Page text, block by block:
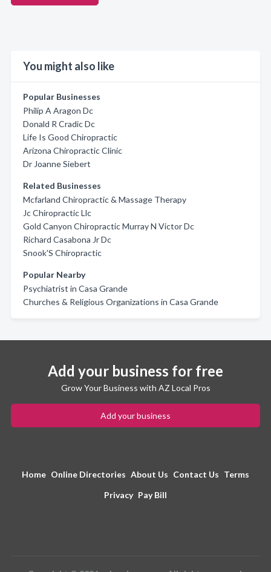
You might also like
Popular Businesses
Philip A Aragon Dc
Donald R Cradic Dc
Life Is Good Chiropractic
Arizona Chiropractic Clinic
Dr Joanne Siebert
Related Businesses
Mcfarland Chiropractic & Massage Therapy
Jc Chiropractic Llc
Gold Canyon Chiropractic Murray N Victor Dc
Richard Casabona Jr Dc
Snook'S Chiropractic
Popular Nearby
Psychiatrist in Casa Grande
Churches & Religious Organizations in Casa Grande
Add your business for free
Grow Your Business with AZ Local Pros
Add your business
Home Online Directories About Us Contact Us Terms
Privacy Pay Bill